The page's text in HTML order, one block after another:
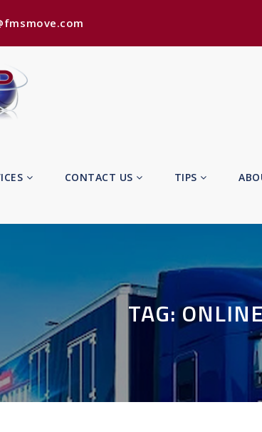
CONTACT US TIPS
TAG: